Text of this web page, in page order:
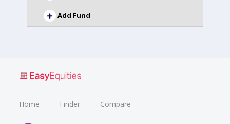
Add Fund
Home Finder Compare